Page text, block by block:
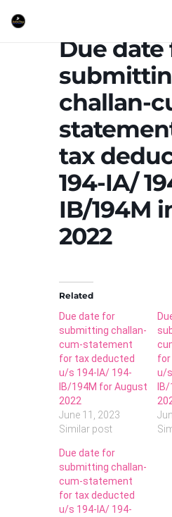
Due date
challan-
tax
194-IA/
IB/194M
2022
Related
Due date for
submitting challan-
cum-statement
for tax deducted
u/s 194-IA/ 194-
IB/194M for August
2022
June 11, 2023
Similar post
for
u/
Due date for
submitting challan-
cum-statement
for tax deducted
u/s 194-IA/ 194-